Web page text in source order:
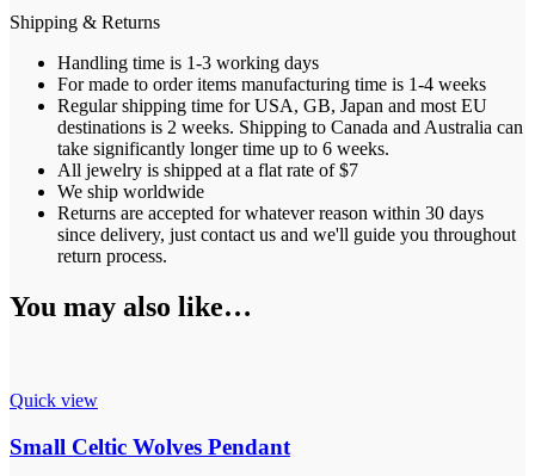
Shipping & Returns
Handling time is 1-3 working days
For made to order items manufacturing time is 1-4 weeks
Regular shipping time for USA, GB, Japan and most EU
destinations is 2 weeks. Shipping to Canada and Australia can
take significantly longer time up to 6 weeks.
All jewelry is shipped at a flat rate of $7
We ship worldwide
Returns are accepted for whatever reason within 30 days
since delivery, just contact us and we'll guide you throughout
return process.
You may also like…
Quick view
Small Celtic Wolves Pendant